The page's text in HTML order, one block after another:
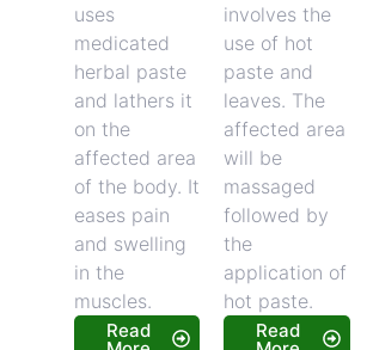
uses
medicated
herbal paste
and lathers it
on the
affected area
of the body. It
eases pain
and swelling
in the
muscles.
Read
involves the
use of hot
paste and
leaves. The
affected area
will be
massaged
followed by
the
application of
hot paste.
Read